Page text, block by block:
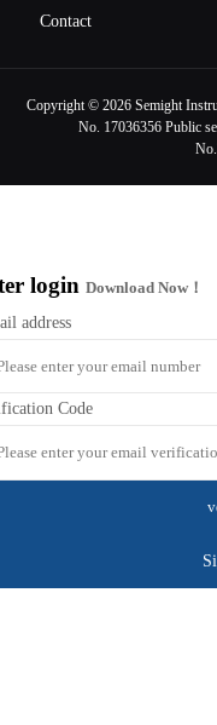
Contact
Copyright © 2026 Semight
No. 17036356 Public
loginDownload Now！
address
Code